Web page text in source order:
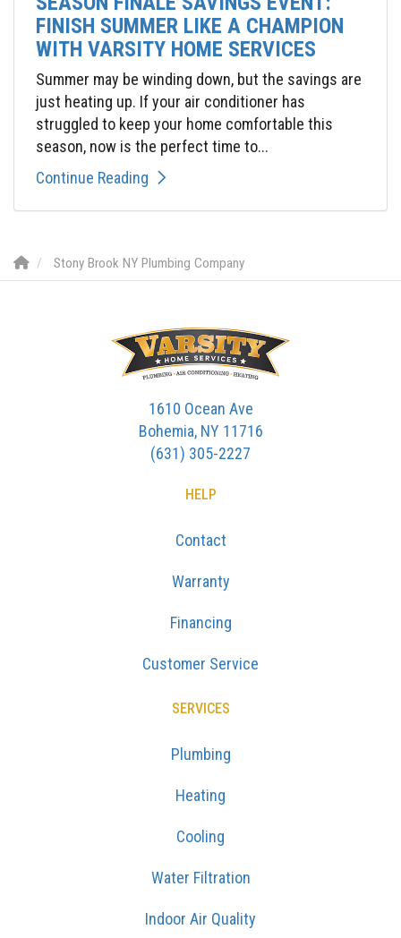
FINISH SUMMER LIKE A CHAMPION
WITH VARSITY HOME SERVICES
Summer may be winding down, but the savings are
just heating up. If your air conditioner has
struggled to keep your home comfortable this
season, now is the perfect time to...
Continue Reading
Stony Brook NY Plumbing Company
1610 Ocean Ave
Bohemia, NY 11716
(631) 305-2227
HELP
Contact
Warranty
Financing
Customer Service
SERVICES
Plumbing
Heating
Cooling
Water Filtration
Indoor Air Quality